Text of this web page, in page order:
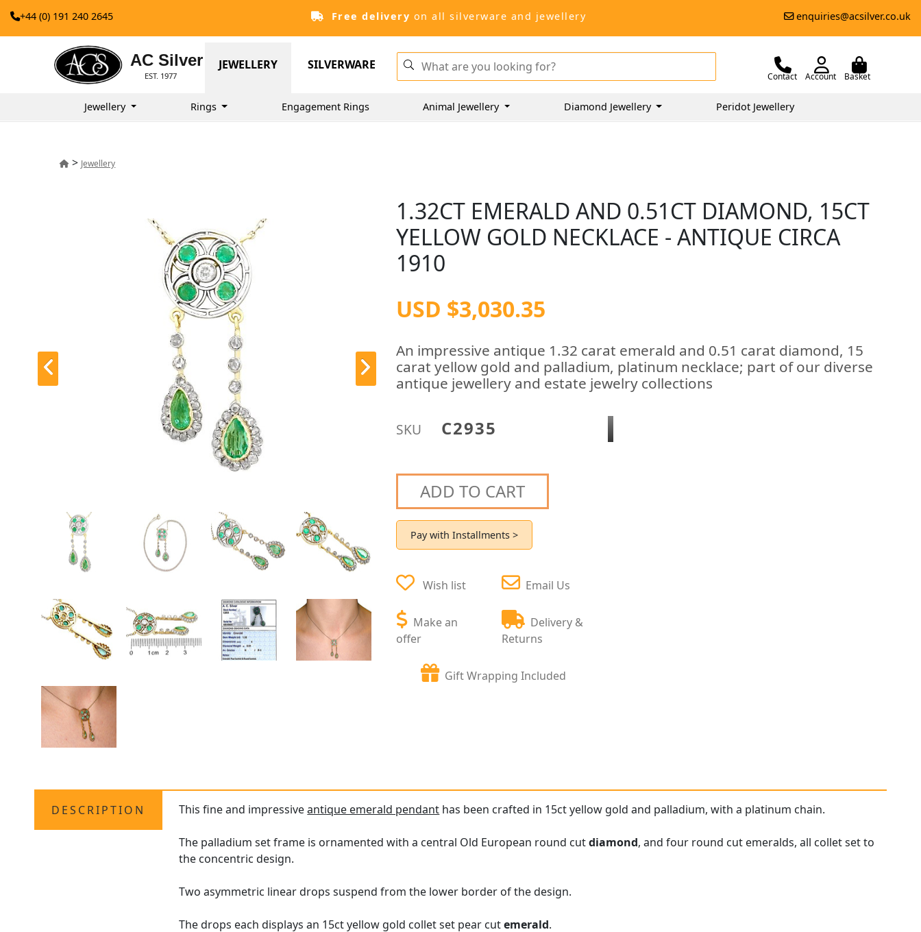
+44 (0) 191 240 2645 Free delivery on all silverware and jewellery enquiries@acsilver.co.uk
AC Silver
EST. 1977
JEWELLERY SILVERWARE
Contact Account Basket
Jewellery Rings Engagement Rings Animal Jewellery Diamond Jewellery Peridot Jewellery
> Jewellery
1.32CT EMERALD AND 0.51CT DIAMOND, 15CT
YELLOW GOLD NECKLACE - ANTIQUE CIRCA
1910
USD $3,030.35
An impressive antique 1.32 carat emerald and 0.51 carat diamond, 15
carat yellow gold and palladium, platinum necklace; part of our diverse
antique jewellery and estate jewelry collections
SKU C2935
ADD TO CART
Pay with Installments >
Wish list
Make an
offer
Email Us
Delivery &
Returns
Gift Wrapping Included
DESCRIPTION This fine and impressiveantique emerald pendant has been crafted in 15ct yellow gold and palladium, with a platinum chain.
The palladium set frame is ornamented with a central Old European round cutdiamond, and four round cut emeralds, all collet set to
the concentric design.
Two asymmetric linear drops suspend from the lower border of the design.
The drops each displays an 15ct yellow gold collet set pear cutemerald.